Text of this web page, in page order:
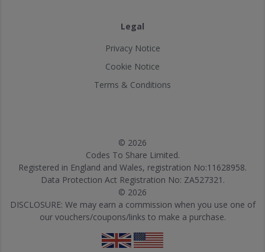
Legal
Privacy Notice
Cookie Notice
Terms & Conditions
© 2026
Codes To Share Limited.
Registered in England and Wales, registration No:11628958.
Data Protection Act Registration No: ZA527321.
© 2026
DISCLOSURE: We may earn a commission when you use one of
our vouchers/coupons/links to make a purchase.